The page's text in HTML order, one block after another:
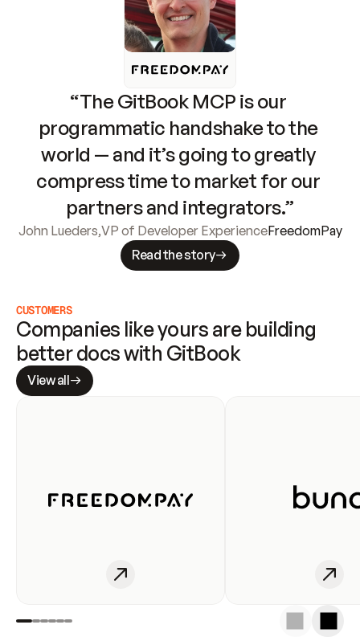
“The GitBook MCP is our
programmatic handshake to the
world — and it’s going to greatly
compress time to market for our
partners and integrators.”
John Lueders,VP of Developer ExperienceFreedomPay
Read the story
CUSTOMERS
Companies like yours are building
better docs with GitBook
View all